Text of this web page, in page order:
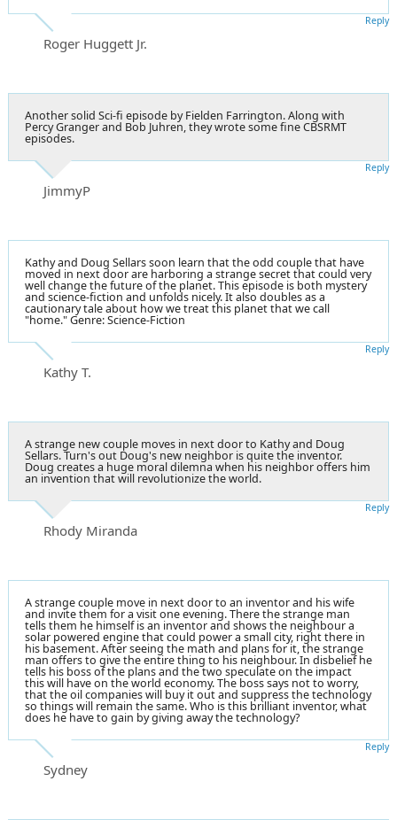
Roger Huggett Jr.
Reply
Another solid Sci-fi episode by Fielden Farrington. Along with
Percy Granger and Bob Juhren, they wrote some fine CBSRMT
episodes.
JimmyP
Reply
Kathy and Doug Sellars soon learn that the odd couple that have
moved in next door are harboring a strange secret that could very
well change the future of the planet. This episode is both mystery
and science-fiction and unfolds nicely. It also doubles as a
cautionary tale about how we treat this planet that we call
"home." Genre: Science-Fiction
Kathy T.
Reply
A strange new couple moves in next door to Kathy and Doug
Sellars. Turn's out Doug's new neighbor is quite the inventor.
Doug creates a huge moral dilemna when his neighbor offers him
an invention that will revolutionize the world.
Rhody Miranda
Reply
A strange couple move in next door to an inventor and his wife
and invite them for a visit one evening. There the strange man
tells them he himself is an inventor and shows the neighbour a
solar powered engine that could power a small city, right there in
his basement. After seeing the math and plans for it, the strange
man offers to give the entire thing to his neighbour. In disbelief he
tells his boss of the plans and the two speculate on the impact
this will have on the world economy. The boss says not to worry,
that the oil companies will buy it out and suppress the technology
so things will remain the same. Who is this brilliant inventor, what
does he have to gain by giving away the technology?
Sydney
Reply